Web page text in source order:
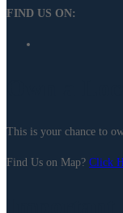
FIND US ON:
This is your chance to
Find Us on Map? Click